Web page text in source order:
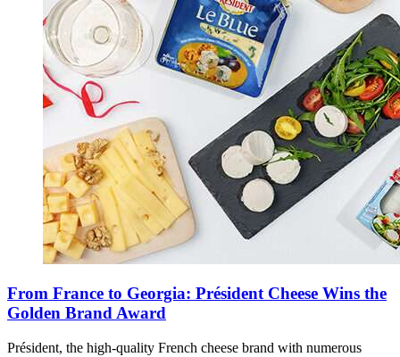
From France to Georgia: Président Cheese Wins the
Golden Brand Award
Président, the high-quality French cheese brand with numerous